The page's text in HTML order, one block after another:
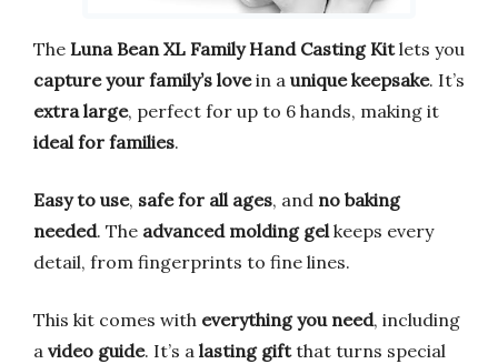
The Luna Bean XL Family Hand Casting Kitlets you
capture your family’s lovein a unique keepsake. It’s
extra large, perfect for up to 6 hands, making it
ideal for families.
Easy to use, safe for all ages, and no baking
needed. The advanced molding gel keeps every
detail, from fingerprints to fine lines.
This kit comes with everything you need, including
a video guide. It’s a lasting giftthat turns special